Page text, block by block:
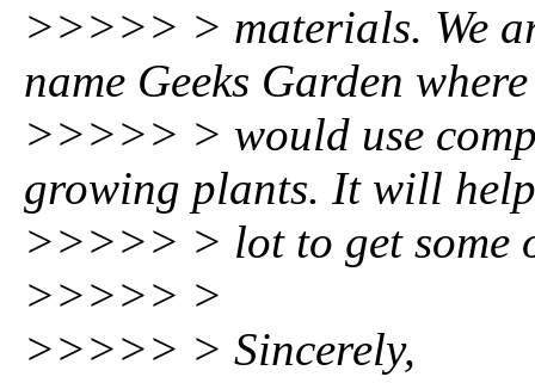
>>>>> > materials. We
name Geeks Garden
>>>>> > would use
growing plants. It will
>>>>> > lot to get some
>>>>> >
>>>>> > Sincerely,